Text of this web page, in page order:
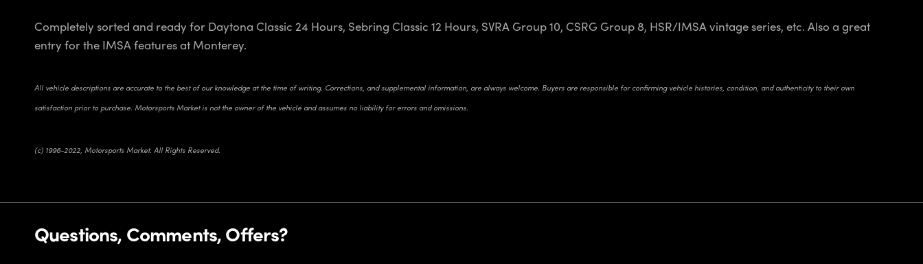
Completely sorted and ready for Daytona Classic 24 Hours, Sebring Classic 12 Hours, SVRA Group 10, CSRG Group 8, HSR/IMSA vintage series, etc. Also a great
entry for the IMSA features at Monterey.
All vehicle descriptions are accurate to the best of our knowledge at the time of writing. Corrections, and supplemental information, are always welcome. Buyers are responsible for confirming vehicle histories, condition, and authenticity to their own
satisfaction prior to purchase. Motorsports Market is not the owner of the vehicle and assumes no liability for errors and omissions.
(c) 1996-2022, Motorsports Market. All Rights Reserved.
Questions, Comments, Offers?